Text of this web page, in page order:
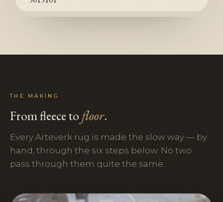
THE MAKING
From fleece to floor.
Every Arteverk rug is made the slow way — by
hand, through the six steps below. No two
pass through them quite the same.